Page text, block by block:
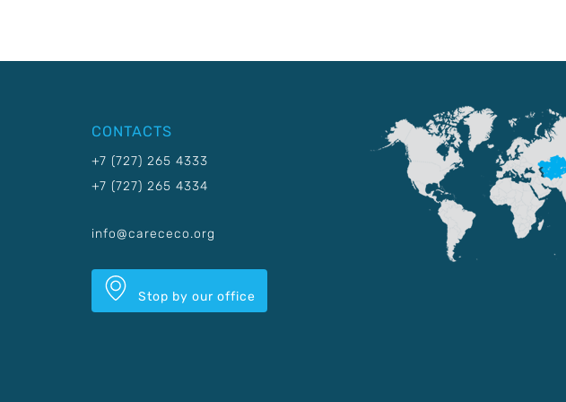
CONTACTS
+7 (727) 265 4333
+7 (727) 265 4334
info@carececo.org
Stop by our office